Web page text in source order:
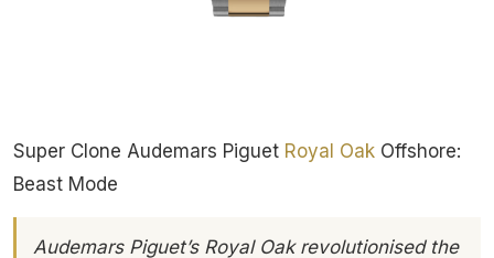
Super Clone Audemars Piguet Royal Oak Offshore:
Beast Mode
Audemars Piguet’s Royal Oak revolutionised the